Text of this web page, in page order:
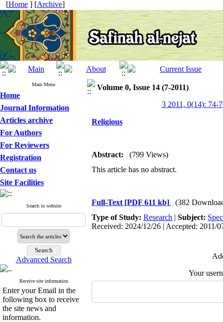
[Home ] [Archive]
Main Menu
Home
Journal Information
Articles archive
For Authors
For Reviewers
Registration
Contact us
Site Facilities
Search in website
Advanced Search
Receive site information
Enter your Email in the
following box to receive
the site news and
information.
Volume 0, Issue 14 (7-2011)
3 2011, 0(14): 74-
Religious
Abstract:
(799 Views)
This article has no abstract.
Full-Text [PDF 611 kb]
(382
Type of Study: Research | Subject:
Received: 2024/12/26 | Accepted: 2011/
Your